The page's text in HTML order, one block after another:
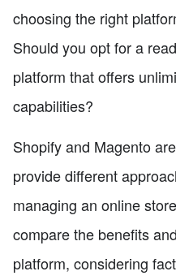
choosing the right
Should you opt for a
platform that offers
capabilities?
Shopify and Magento
provide different
managing an online
compare the benefits
platform, considering